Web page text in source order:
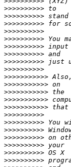
>>>>>>>>>>
>>>>>>>>>>
>>>>>>>>>>
>>>>>>>>>>
>>>>>>>>>>
>>>>>>>>>>
>>>>>>>>>>
>>>>>>>>>>
>>>>>>>>>>
>>>>>>>>>>>
>>>>>>>>>>>
>>>>>>>>>>>
>>>>>>>>>>>
>>>>>>>>>>>
>>>>>>>>>>
>>>>>>>>>>
>>>>>>>>>>
>>>>>>>>>>
>>>>>>>>>>
>>>>>>>>>>
>>>>>>>>>>